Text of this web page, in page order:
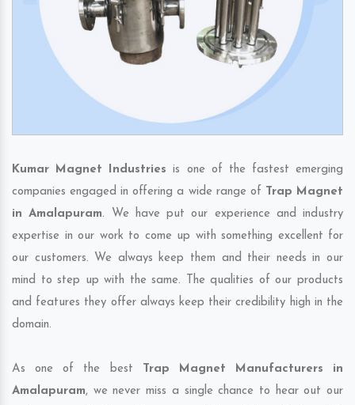
Kumar Magnet Industries is one of the fastest emerging
companies engaged in offering a wide range of
Trap Magnet
in Amalapuram. We have put our experience and industry
expertise in our work to come up with something excellent for
our customers. We always keep them and their needs in our
mind to step up with the same. The qualities of our products
and features they offer always keep their credibility high in the
domain.
As one of the best
Trap Magnet Manufacturers in
Amalapuram, we never miss a single chance to hear out our